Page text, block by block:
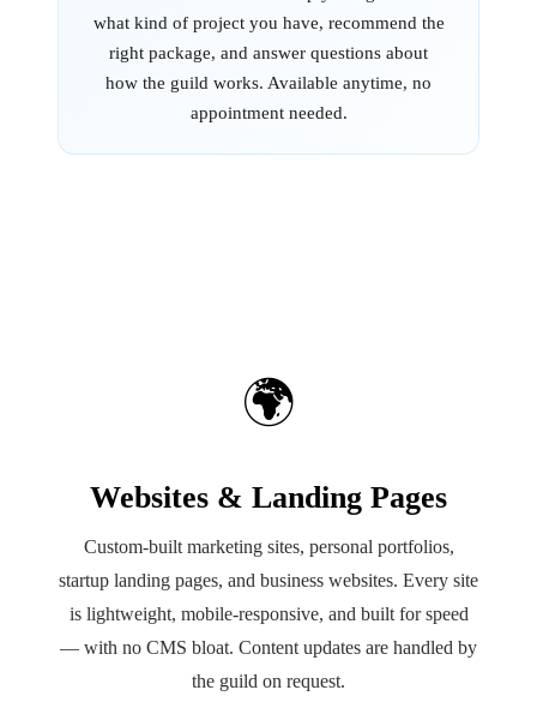
what kind of project you have, recommend the
right package, and answer questions about
how the guild works. Available anytime, no
appointment needed.
🌍
Websites & Landing Pages
Custom-built marketing sites, personal portfolios,
startup landing pages, and business websites. Every site
is lightweight, mobile-responsive, and built for speed
— with no CMS bloat. Content updates are handled by
the guild on request.